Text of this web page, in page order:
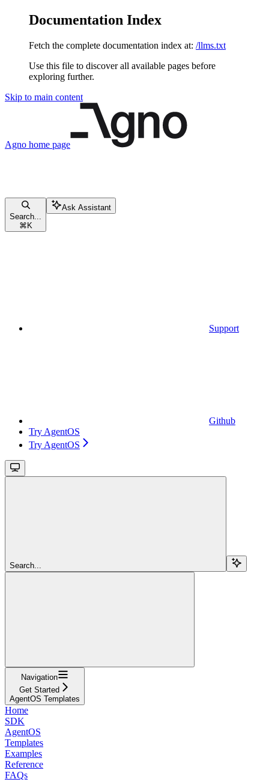
Documentation Index
Fetch the complete documentation index at: /llms.txt
Use this file to discover all available pages before
exploring further.
Skip to main content
Agno home page
Search...
⌘ K
Ask Assistant
Support
Github
Try AgentOS
Try AgentOS
Search...
Navigation
Get Started
AgentOS Templates
Home
SDK
AgentOS
Templates
Examples
Reference
FAQs